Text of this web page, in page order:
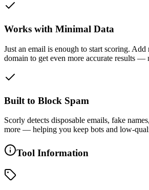
Works with Minimal Data
Just an email is enough to start scoring. Add
domain to get even more accurate results —
Built to Block Spam
Scorly detects disposable emails, fake
more — helping you keep bots and low-
Tool Information